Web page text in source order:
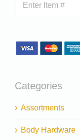
Categories
Assortments
Body Hardware